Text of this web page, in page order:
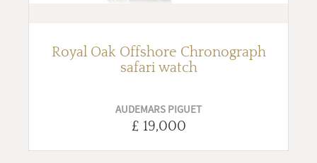
Royal Oak Offshore Chronograph
safari watch
AUDEMARS PIGUET
£ 19,000